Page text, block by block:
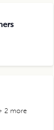
2 more